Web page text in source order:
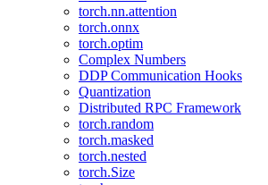
torch.nn.attention
torch.onnx
torch.optim
Complex Numbers
DDP Communication Hooks
Quantization
Distributed RPC Framework
torch.random
torch.masked
torch.nested
torch.Size